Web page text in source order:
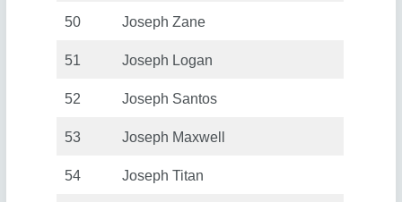
50 Joseph Zane
51 Joseph Logan
52 Joseph Santos
53 Joseph Maxwell
54 Joseph Titan